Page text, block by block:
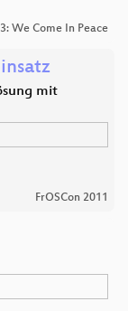
We Come In Peace
mit
FrOSCon 2011